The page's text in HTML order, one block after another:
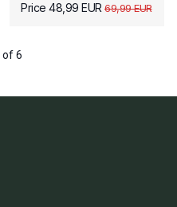
Price 48,99 EUR 69,99 EUR
of 6